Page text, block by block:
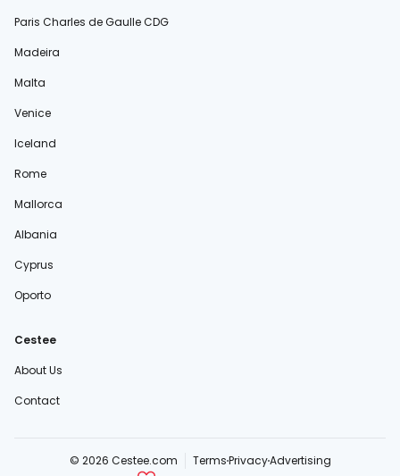
Paris Charles de Gaulle CDG
Madeira
Malta
Venice
Iceland
Rome
Mallorca
Albania
Cyprus
Oporto
Cestee
About Us
Contact
© 2026 Cestee.com TermsPrivacyAdvertising